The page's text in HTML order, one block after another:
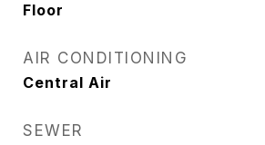
Floor
AIR CONDITIONING
Central Air
SEWER